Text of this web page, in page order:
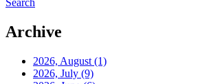
Search
Archive
2026, August (1)
2026, July (9)